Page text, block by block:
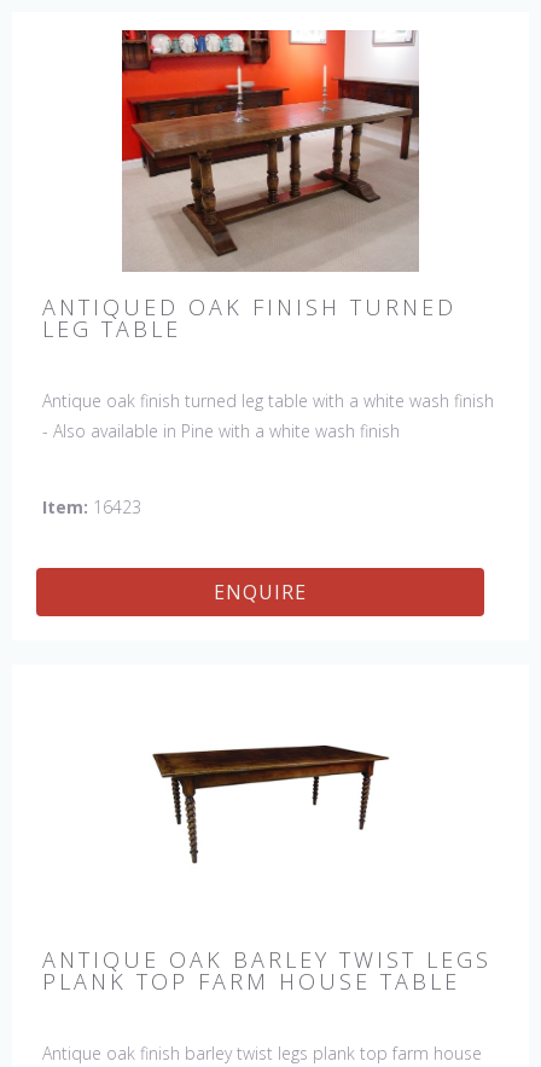
ANTIQUED OAK FINISH TURNED
LEG TABLE
Antique oak finish turned leg table with a white wash finish
- Also available in Pine with a white wash finish
Item: 16423
ENQUIRE
ANTIQUE OAK BARLEY TWIST LEGS
PLANK TOP FARM HOUSE TABLE
Antique oak finish barley twist legs plank top farm house